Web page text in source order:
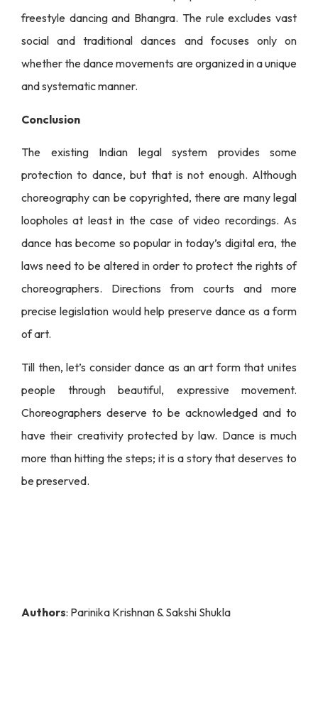
freestyle dancing and Bhangra. The rule excludes vast
social and traditional dances and focuses only on
whether the dance movements are organized in a unique
and systematic manner.
Conclusion
The existing Indian legal system provides some
protection to dance, but that is not enough. Although
choreography can be copyrighted, there are many legal
loopholes at least in the case of video recordings. As
dance has become so popular in today’s digital era, the
laws need to be altered in order to protect the rights of
choreographers. Directions from courts and more
precise legislation would help preserve dance as a form
of art.
Till then, let’s consider dance as an art form that unites
people through beautiful, expressive movement.
Choreographers deserve to be acknowledged and to
have their creativity protected by law. Dance is much
more than hitting the steps; it is a story that deserves to
be preserved.
Authors: Parinika Krishnan & Sakshi Shukla